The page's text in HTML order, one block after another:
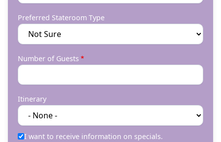
Preferred Stateroom Type
Number of Guests
Itinerary
I want to receive information on specials.